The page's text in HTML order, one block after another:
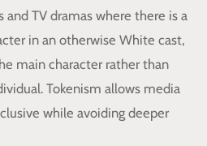
TV dramas where there is a
in an otherwise White cast,
main character rather than
Tokenism allows media
while avoiding deeper